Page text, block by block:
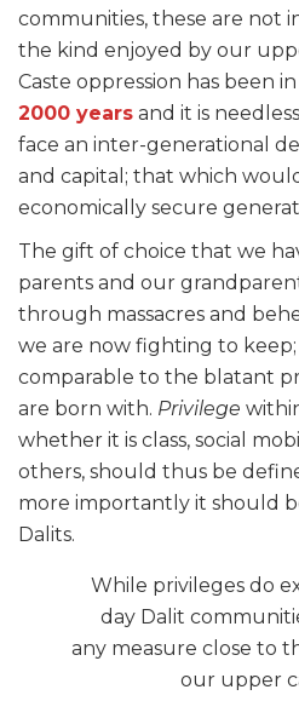
communities, these are not
the kind enjoyed by our
Caste oppression has been
2000 years and it is
face an inter-generational
and capital; that which
economically secure
The gift of choice that we
parents and our
through massacres and
we are now fighting to keep;
comparable to the blatant
are born with. Privilege
whether it is class, social
others, should thus be
more importantly it should
Dalits.
While privileges do
day Dalit
any measure close to
our upper